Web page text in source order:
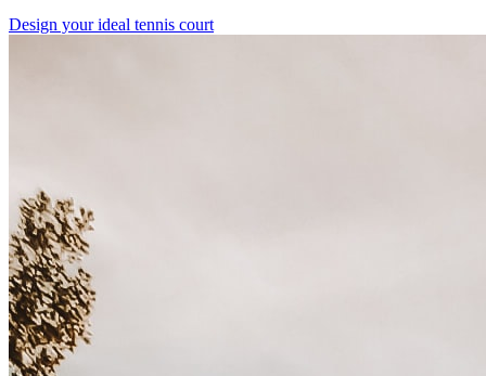
Design your ideal tennis court